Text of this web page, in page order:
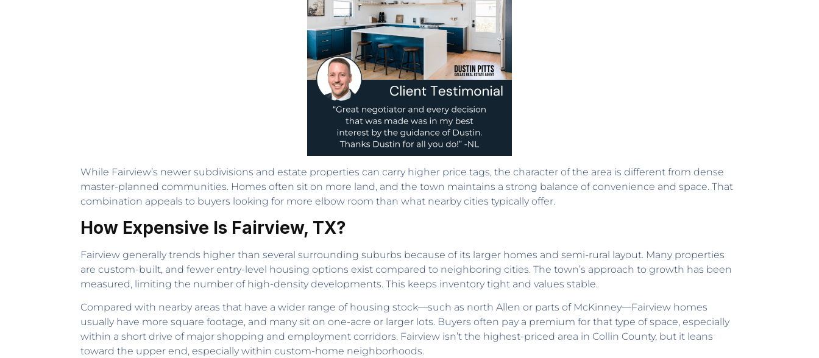
While Fairview’s newer subdivisions and estate properties can carry higher price tags, the character of the area is different from dense
master-planned communities. Homes often sit on more land, and the town maintains a strong balance of convenience and space. That
combination appeals to buyers looking for more elbow room than what nearby cities typically offer.
How Expensive Is Fairview, TX?
Fairview generally trends higher than several surrounding suburbs because of its larger homes and semi-rural layout. Many properties
are custom-built, and fewer entry-level housing options exist compared to neighboring cities. The town’s approach to growth has been
measured, limiting the number of high-density developments. This keeps inventory tight and values stable.
Compared with nearby areas that have a wider range of housing stock—such as north Allen or parts of McKinney—Fairview homes
usually have more square footage, and many sit on one-acre or larger lots. Buyers often pay a premium for that type of space, especially
within a short drive of major shopping and employment corridors. Fairview isn’t the highest-priced area in Collin County, but it leans
toward the upper end, especially within custom-home neighborhoods.